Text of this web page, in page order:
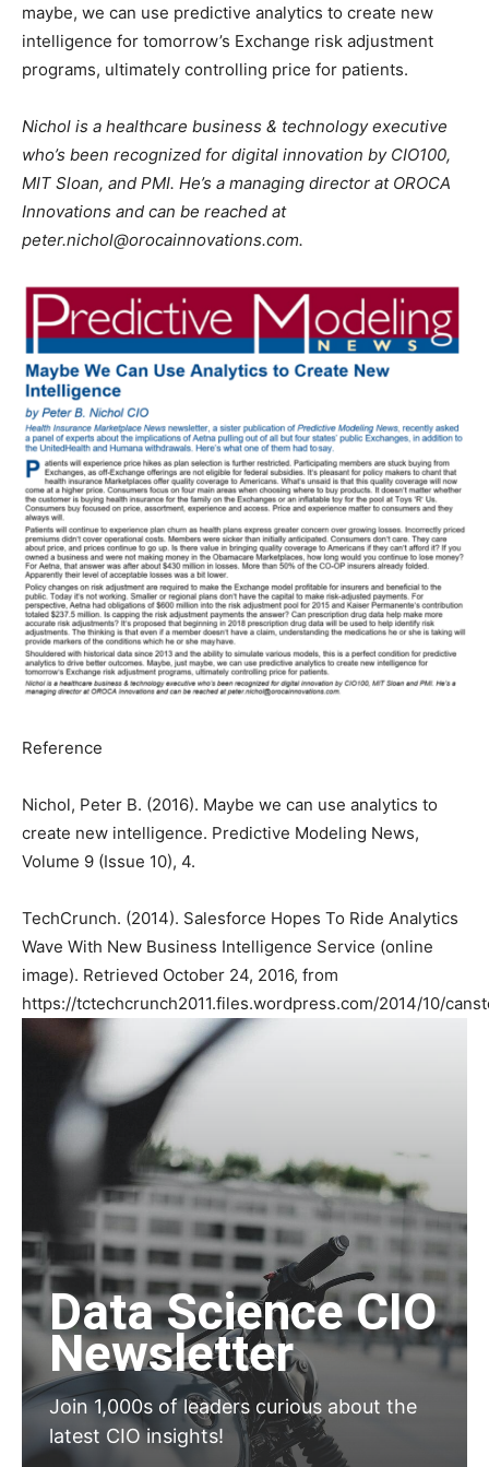
maybe, we can use predictive analytics to create new
intelligence for tomorrow’s Exchange risk adjustment
programs, ultimately controlling price for patients.
Nichol is a healthcare business & technology executive
who’s been recognized for digital innovation by CIO100,
MIT Sloan, and PMI. He’s a managing director at OROCA
Innovations and can be reached at
peter.nichol@orocainnovations.com.
Reference
Nichol, Peter B. (2016). Maybe we can use analytics to
create new intelligence. Predictive Modeling News,
Volume 9 (Issue 10), 4.
TechCrunch. (2014). Salesforce Hopes To Ride Analytics
Wave With New Business Intelligence Service (online
image). Retrieved October 24, 2016, from
https://tctechcrunch2011.files.wordpress.com/2014/10/
Data Science CIO
Newsletter
Join 1,000s of leaders curious about the
latest CIO insights!